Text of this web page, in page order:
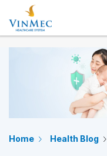
Home Health Blog